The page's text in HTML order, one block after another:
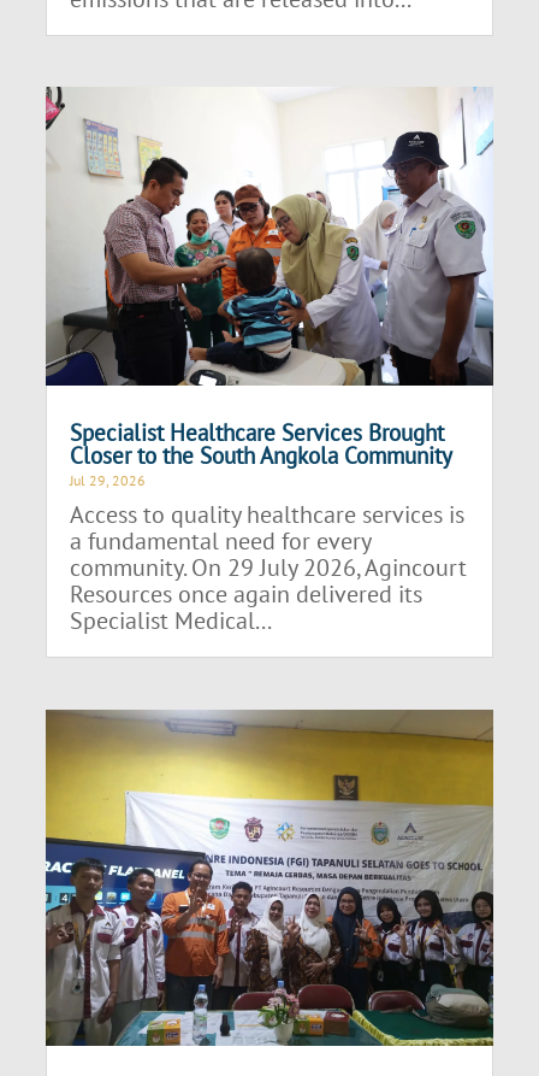
Specialist Healthcare Services Brought
Closer to the South Angkola Community
Jul 29, 2026
Access to quality healthcare services is
a fundamental need for every
community. On 29 July 2026, Agincourt
Resources once again delivered its
Specialist Medical...